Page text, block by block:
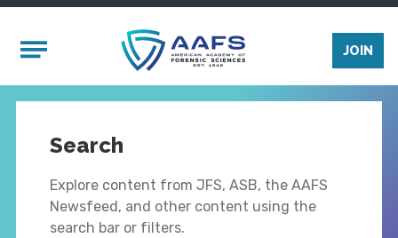
Mobile Menu
JOIN
Search
Explore content from JFS, ASB, the AAFS
Newsfeed, and other content using the
search bar or filters.